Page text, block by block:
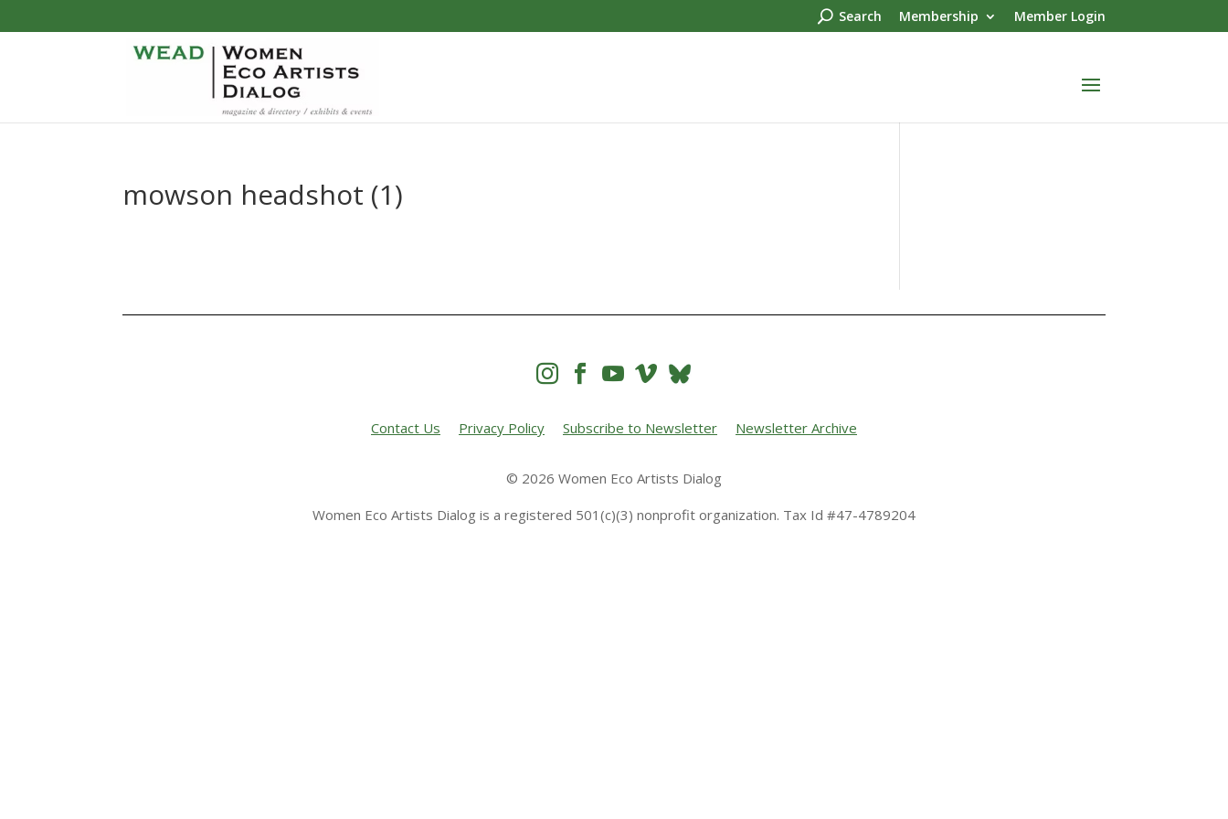
Search Membership Member Login
mowson headshot (1)
   
Contact Us Privacy Policy Subscribe to Newsletter Newsletter Archive
© 2026 Women Eco Artists Dialog
Women Eco Artists Dialog is a registered 501(c)(3) nonprofit organization. Tax Id #47-4789204